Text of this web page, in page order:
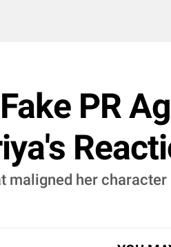
PR
maligned her